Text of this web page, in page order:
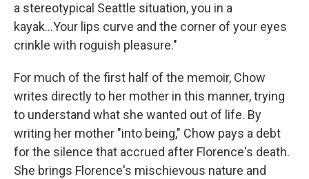
a stereotypical Seattle situation, you in a
kayak...Your lips curve and the corner of your eyes
crinkle with roguish pleasure."
For much of the first half of the memoir, Chow
writes directly to her mother in this manner, trying
to understand what she wanted out of life. By
writing her mother "into being," Chow pays a debt
for the silence that accrued after Florence's death.
She brings Florence's mischievous nature and